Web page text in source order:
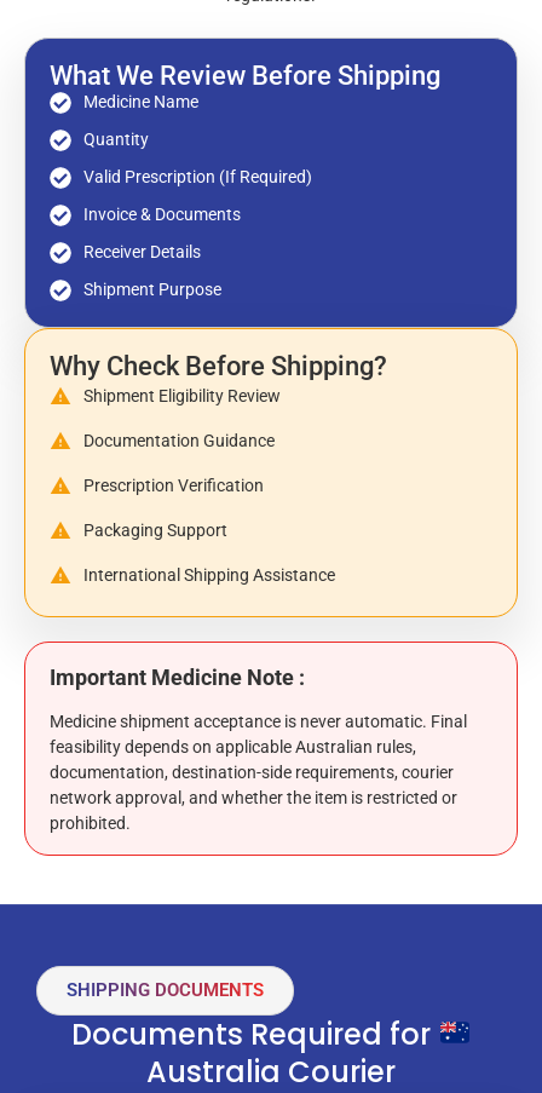
What We Review Before Shipping
Medicine Name
Quantity
Valid Prescription (If Required)
Invoice & Documents
Receiver Details
Shipment Purpose
Why Check Before Shipping?
Shipment Eligibility Review
Documentation Guidance
Prescription Verification
Packaging Support
International Shipping Assistance
Important Medicine Note :
Medicine shipment acceptance is never automatic. Final
feasibility depends on applicable Australian rules,
documentation, destination-side requirements, courier
network approval, and whether the item is restricted or
prohibited.
SHIPPING DOCUMENTS
Documents Required for
Australia Courier